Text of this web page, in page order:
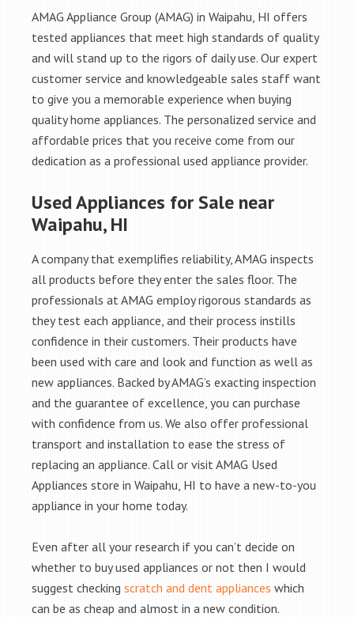
AMAG Appliance Group (AMAG) in Waipahu, HI offers
tested appliances that meet high standards of quality
and will stand up to the rigors of daily use. Our expert
customer service and knowledgeable sales staff want
to give you a memorable experience when buying
quality home appliances. The personalized service and
affordable prices that you receive come from our
dedication as a professional used appliance provider.
Used Appliances for Sale near
Waipahu, HI
A company that exemplifies reliability, AMAG inspects
all products before they enter the sales floor. The
professionals at AMAG employ rigorous standards as
they test each appliance, and their process instills
confidence in their customers. Their products have
been used with care and look and function as well as
new appliances. Backed by AMAG’s exacting inspection
and the guarantee of excellence, you can purchase
with confidence from us. We also offer professional
transport and installation to ease the stress of
replacing an appliance. Call or visit AMAG Used
Appliances store in Waipahu, HI to have a new-to-you
appliance in your home today.
Even after all your research if you can’t decide on
whether to buy used appliances or not then I would
suggest checking scratch and dent appliances which
can be as cheap and almost in a new condition.